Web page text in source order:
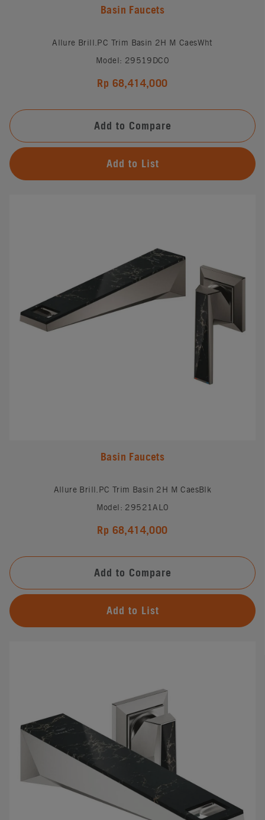
Basin Faucets
Allure Brill.PC Trim Basin 2H M CaesWht
Model: 29519DC0
Rp 68,414,000
Add to Compare
Add to List
Basin Faucets
Allure Brill.PC Trim Basin 2H M CaesBlk
Model: 29521AL0
Rp 68,414,000
Add to Compare
Add to List